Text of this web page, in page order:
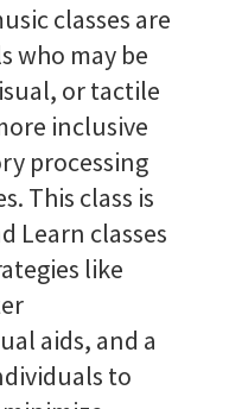
classes are
who may be
or tactile
inclusive
processing
This class is
Learn classes
like
aids, and a
to